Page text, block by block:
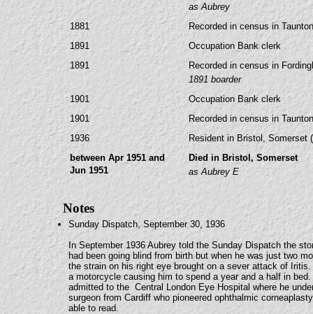
as Aubrey
1881
Recorded in census in
1891
Occupation Bank clerk
1891
Recorded in census in
1891 boarder
1901
Occupation Bank clerk
1901
Recorded in census in
1936
Resident in Bristol, Somerset
between Apr 1951 and
Jun 1951
Died in Bristol, Somerset
as Aubrey E
Notes
Sunday Dispatch, September 30, 1936
In September 1936 Aubrey told the Sunday Dispatch the
had been going blind from birth but when he was just two
the strain on his right eye brought on a sever attack of
a motorcycle causing him to spend a year and a half in
admitted to the Central London Eye Hospital where he
surgeon from Cardiff who pioneered ophthalmic
able to read.